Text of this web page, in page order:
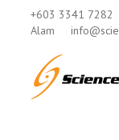
+603 3341
Alam